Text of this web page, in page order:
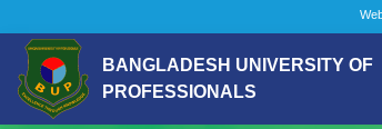
BANGLADESH UNIVERSITY OF
PROFESSIONALS